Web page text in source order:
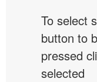
To select
button to
pressed
selected